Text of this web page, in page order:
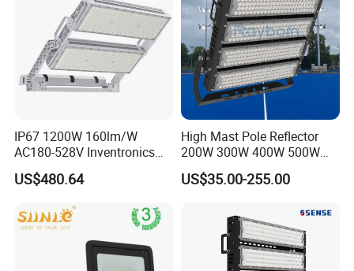
Company Profile
IP67 1200W 160lm/W
AC180-528V Inventronics
Driver Dali/D4I/DMX-
Control, Outdoor High Mast
US$480.64
High Mast Pole Reflector
200W 300W 400W 500W
600W 800W 1000W 1500W
Outdoor LED Flood Light for
Field Tennis Court
Basketball Arena
US$35.00-255.00